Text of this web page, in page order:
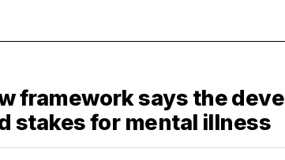
framework says the
stakes for mental illness